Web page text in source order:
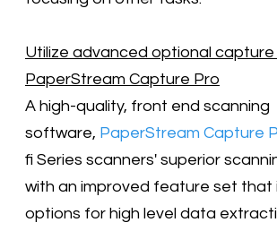
Utilize advanced optional
PaperStream Capture Pro
A high-quality, front end scanning
software, PaperStream Capture
fi Series scanners' superior
with an improved feature set that
options for high level data